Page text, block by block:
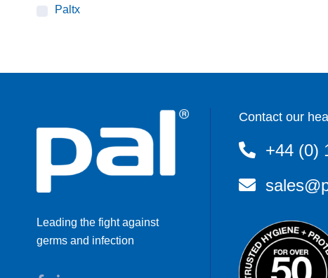
Paltx
Leading the fight against
germs and infection
Contact our
+44 (0)